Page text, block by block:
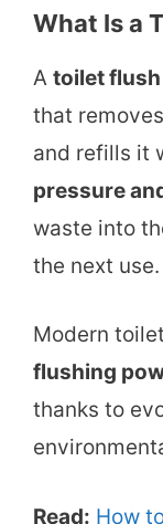
What Is a
A toilet
that
and refills it
pressure
waste into
the next use.
Modern
flushing
thanks to
Read: How